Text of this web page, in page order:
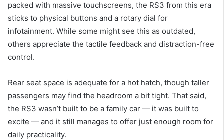
packed with massive touchscreens, the RS3 from this era
sticks to physical buttons and a rotary dial for
infotainment. While some might see this as outdated,
others appreciate the tactile feedback and distraction-free
control.
Rear seat space is adequate for a hot hatch, though taller
passengers may find the headroom a bit tight. That said,
the RS3 wasn’t built to be a family car — it was built to
excite — and it still manages to offer just enough room for
daily practicality.